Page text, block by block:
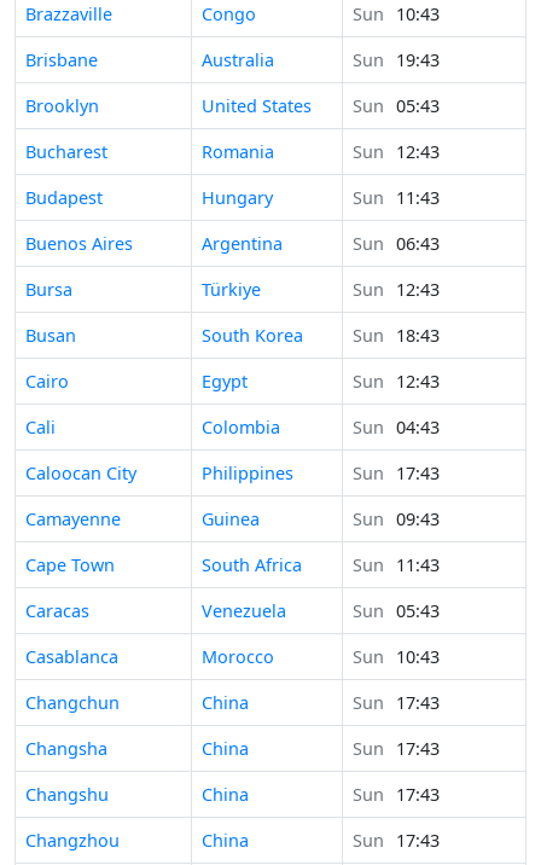
Time in
Brazzaville Congo Sun
10:43
Time in
Brisbane Australia Sun
19:43
Time in
Brooklyn United States Sun 05:43
Time in
Bucharest Romania Sun
12:43
Time in
Budapest Hungary Sun
11:43
Time in
Buenos Aires Argentina Sun 06:43
Time in
Bursa Türkiye Sun
12:43
Time in
Busan South Korea Sun
18:43
Time in
Cairo Egypt Sun
12:43
Time in
Cali Colombia Sun 04:43
Time in
Caloocan City Philippines Sun
17:43
Time in
Camayenne Guinea Sun 09:43
Time in
Cape Town South Africa Sun
11:43
Time in
Caracas Venezuela Sun 05:43
Time in
Casablanca Morocco Sun
10:43
Time in
Changchun China Sun
17:43
Time in
Changsha China Sun
17:43
Time in
Changshu China Sun
17:43
Time in
Changzhou China Sun 17:43